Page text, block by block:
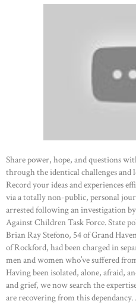
Share power, hope, and questions
through the identical challenges and
Record your ideas and experiences
via a totally non-public, personal
arrested following an investigation
Against Children Task Force. State
Brian Ray Stefono, 54 of Grand
of Rockford, had been charged in
men and women who’ve suffered
Having been isolated, alone, afraid,
and grief, we now search the
are recovering from this